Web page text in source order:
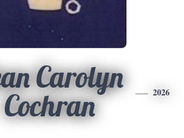
Carolyn
Cochran
2026